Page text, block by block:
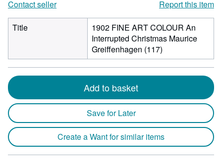
Contact seller
Report this item
Title
1902 FINE ART COLOUR An
Interrupted Christmas Maurice
Greiffenhagen (117)
Add to basket
Save for Later
Create a Want for similar items